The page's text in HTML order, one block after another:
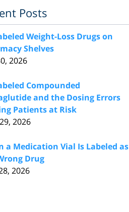
Posts
Weight-Loss Drugs on
Shelves
2026
Compounded
and the Dosing Errors
Patients at Risk
2026
a Medication Vial Is Labeled as
Drug
2026